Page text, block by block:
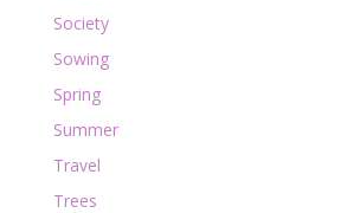
Society
Sowing
Spring
Summer
Travel
Trees